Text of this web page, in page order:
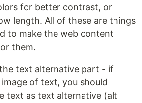
for better contrast, or
length. All of these are things
to make the web content
them.
text alternative part - if
of text, you should
text as text alternative (alt